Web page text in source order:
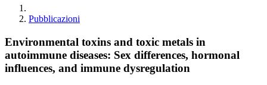
Pubblicazioni
Environmental toxins and toxic metals in
autoimmune diseases: Sex differences, hormonal
influences, and immune dysregulation